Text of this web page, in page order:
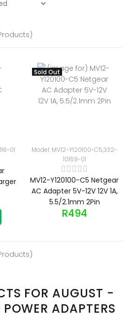
01
Sold Out
Model: MV12-Y120100-C5,332-
10169-01
MV12-Y120100-C5 Netgear
AC Adapter 5V-12V 12V 1A,
5.5/2.1mm 2Pin
R494
FOR AUGUST -
ADAPTERS